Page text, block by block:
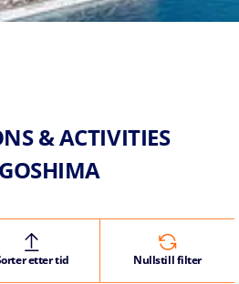
& ACTIVITIES
etter tid Nullstill filter